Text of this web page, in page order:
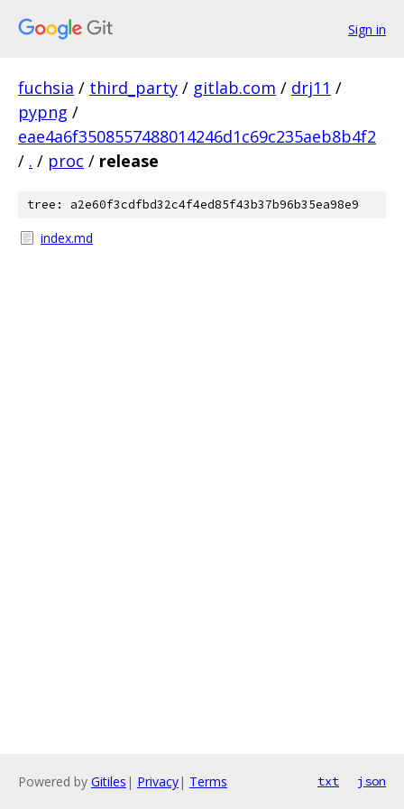
Sign in
fuchsia / third_party / gitlab.com / drj11 /
pypng /
eae4a6f3508557488014246d1c69c235aeb8b4f2
/ . / proc / release
tree: a2e60f3cdfbd32c4f4ed85f43b37b96b35ea98e9
index.md
Powered by Gitiles | Privacy| Terms txt json